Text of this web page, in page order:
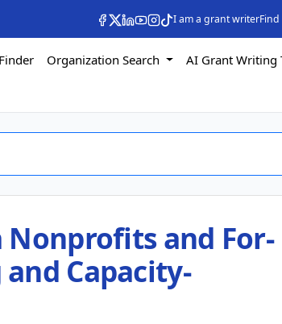
I am a grant writer
Organization Search
AI Grant Writing
and For-
Capacity-